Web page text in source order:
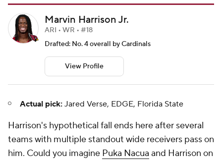
Marvin Harrison Jr.
ARI • WR • #18
Drafted: No. 4 overall by Cardinals
View Profile
Actual pick: Jared Verse, EDGE, Florida State
Harrison's hypothetical fall ends here after several
teams with multiple standout wide receivers pass on
him. Could you imagine Puka Nacua and Harrison on